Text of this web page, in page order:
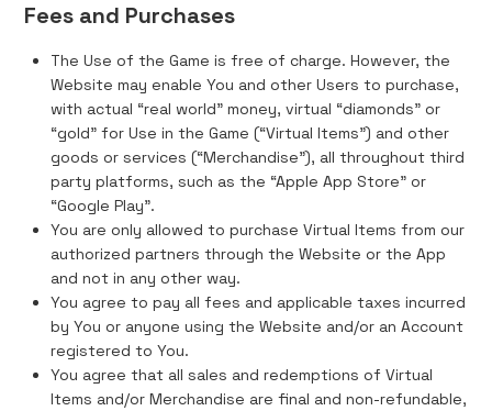
Fees and Purchases
The Use of the Game is free of charge. However, the
Website may enable You and other Users to purchase,
with actual “real world” money, virtual “diamonds” or
“gold” for Use in the Game (“Virtual Items”) and other
goods or services (“Merchandise”), all throughout third
party platforms, such as the “Apple App Store” or
“Google Play”.
You are only allowed to purchase Virtual Items from our
authorized partners through the Website or the App
and not in any other way.
You agree to pay all fees and applicable taxes incurred
by You or anyone using the Website and/or an Account
registered to You.
You agree that all sales and redemptions of Virtual
Items and/or Merchandise are final and non-refundable,